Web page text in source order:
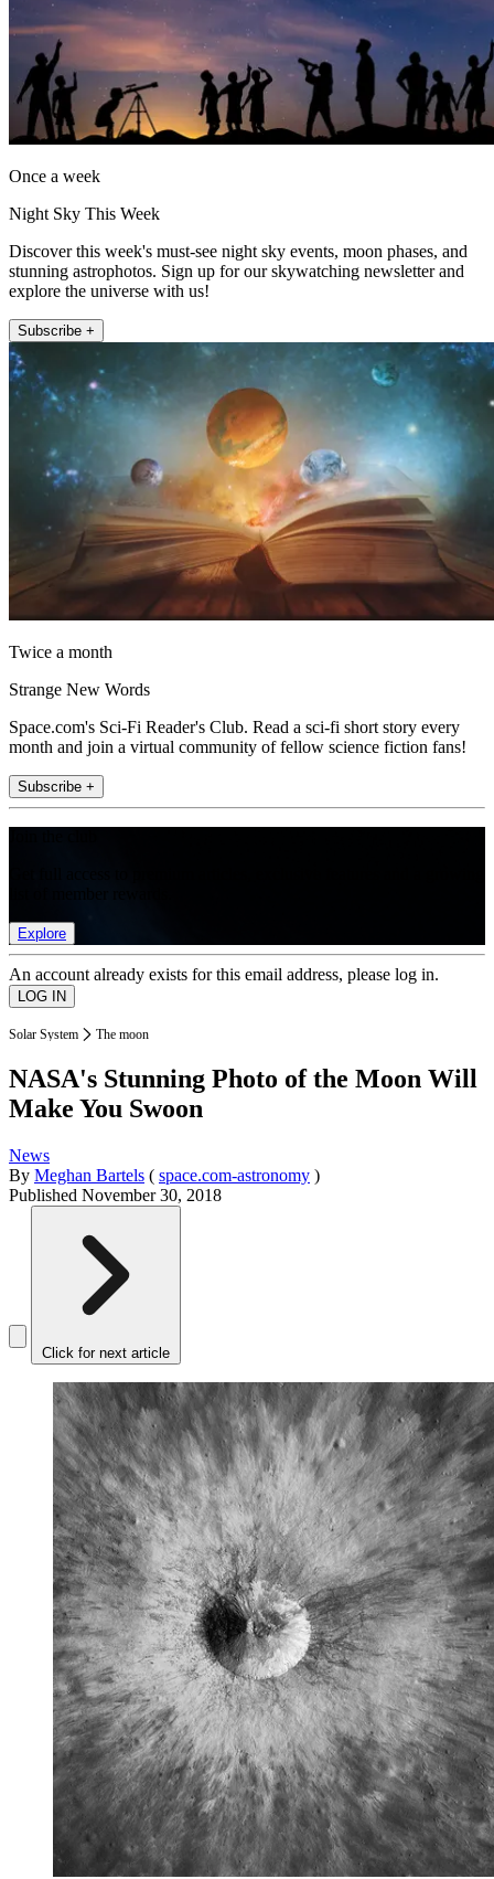
Once a week
Night Sky This Week
Discover this week's must-see night sky events, moon phases, and
stunning astrophotos. Sign up for our skywatching newsletter and
explore the universe with us!
Subscribe +
Twice a month
Strange New Words
Space.com's Sci-Fi Reader's Club. Read a sci-fi short story every
month and join a virtual community of fellow science fiction fans!
Subscribe +
Explore
An account already exists for this email address, please log in.
Solar System The moon
NASA's Stunning Photo of the Moon Will
Make You Swoon
News
By Meghan Bartels ( space.com-astronomy )
Published November 30, 2018
Click for next article